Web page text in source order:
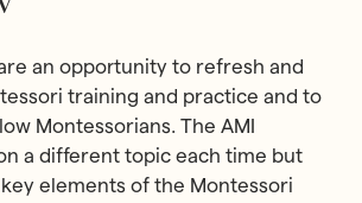
an opportunity to refresh and
training and practice and to
Montessorians. The AMI
a different topic each time but
elements of the Montessori